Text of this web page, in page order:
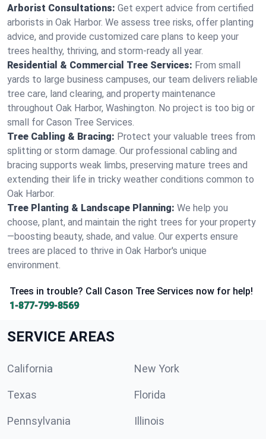
Arborist Consultations: Get expert advice from certified
arborists in Oak Harbor. We assess tree risks, offer planting
advice, and provide customized care plans to keep your
trees healthy, thriving, and storm-ready all year.
Residential & Commercial Tree Services: From small
yards to large business campuses, our team delivers reliable
tree care, land clearing, and property maintenance
throughout Oak Harbor, Washington. No project is too big or
small for Cason Tree Services.
Tree Cabling & Bracing: Protect your valuable trees from
splitting or storm damage. Our professional cabling and
bracing supports weak limbs, preserving mature trees and
extending their life in tricky weather conditions common to
Oak Harbor.
Tree Planting & Landscape Planning: We help you
choose, plant, and maintain the right trees for your property
—boosting beauty, shade, and value. Our experts ensure
trees are placed to thrive in Oak Harbor's unique
environment.
Trees in trouble? Call Cason Tree Services now for help!
1-877-799-8569
SERVICE AREAS
California New York
Texas Florida
Pennsylvania Illinois